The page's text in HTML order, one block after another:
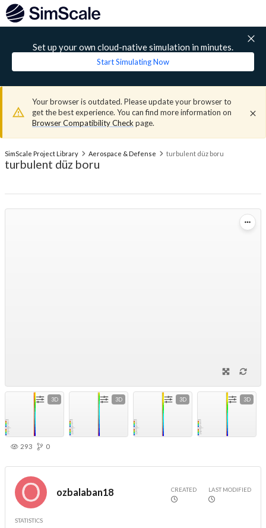
Set up your own cloud-native simulation in minutes.
Start Simulating Now
Your browser is outdated. Please update your browser to
get the best experience. You can find more information on
Browser Compatibility Check page.
SimScale Project Library Aerospace & Defense turbulent düz boru
turbulent düz boru
3D 3D 3D 3D
293 0
ozbalaban18 CREATED LAST MODIFIED
STATISTICS